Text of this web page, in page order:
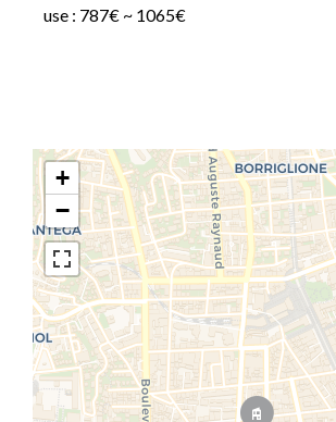
use : 787€ ~ 1065€
+
−